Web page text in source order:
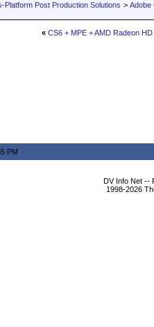
Platform Post Production Solutions > Adobe
« CS6 + MPE + AMD Radeon
PM
DV Info Net --
1998-2026